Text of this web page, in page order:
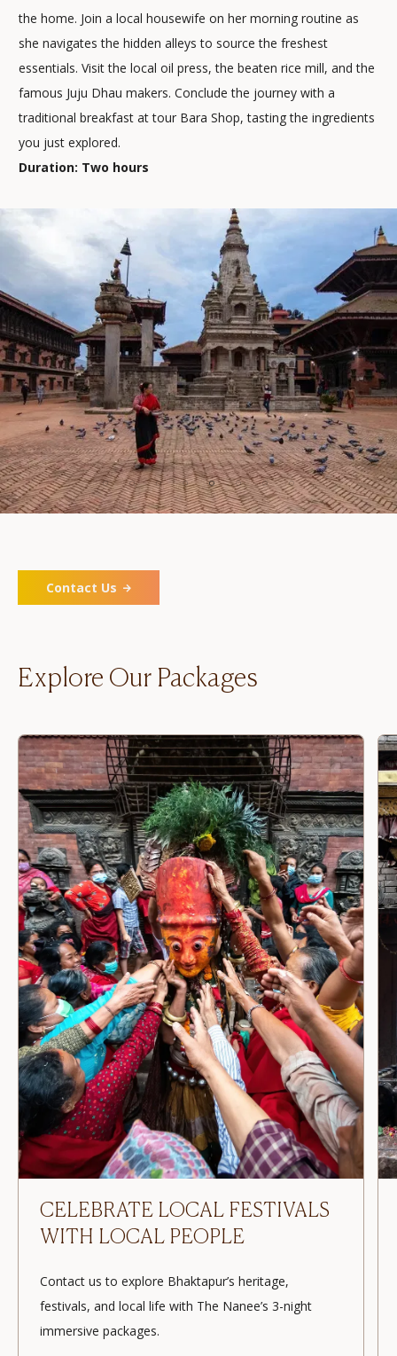
the home. Join a local housewife on her morning routine as
she navigates the hidden alleys to source the freshest
essentials. Visit the local oil press, the beaten rice mill, and the
famous Juju Dhau makers. Conclude the journey with a
traditional breakfast at tour Bara Shop, tasting the ingredients
you just explored.
Duration: Two hours
Contact Us
Explore Our Packages
EXPERIENCE BHAKTAPUR
WITH THE NANEE
Contact us to book 3 nights in Bhaktapur! Celebrate
local festivals, explore traditions, and enjoy an
immersive cultural experience.